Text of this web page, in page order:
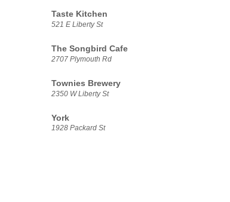
Taste Kitchen
521 E Liberty St
The Songbird Cafe
2707 Plymouth Rd
Townies Brewery
2350 W Liberty St
York
1928 Packard St